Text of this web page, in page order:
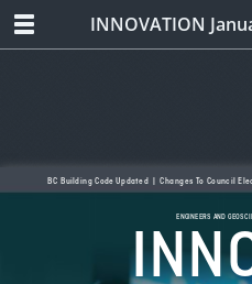
INNOVATION